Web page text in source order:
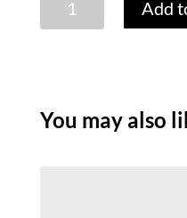
SPOON
Add
You may also